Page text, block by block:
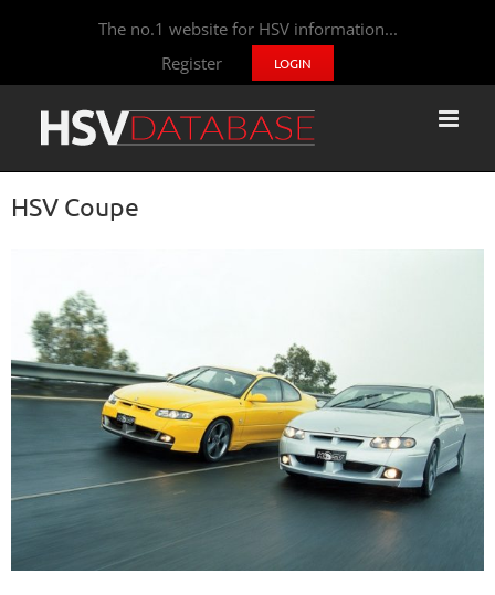
The no.1 website for HSV information...
Register
LOGIN
HSV Coupe